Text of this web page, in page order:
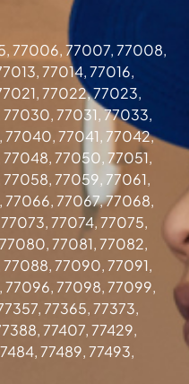
77006, 77007, 77008,
77014, 77016,
77022, 77023,
77031, 77033,
77041, 77042,
77050, 77051,
77059, 77061,
77067, 77068,
77074, 77075,
77081, 77082,
77090, 77091,
77098, 77099,
77365, 77373,
77407, 77429,
77489, 77493,